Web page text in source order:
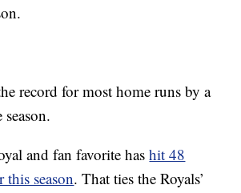
record for most home runs by a
and fan favorite hashit 48
this season. That ties the Royals’